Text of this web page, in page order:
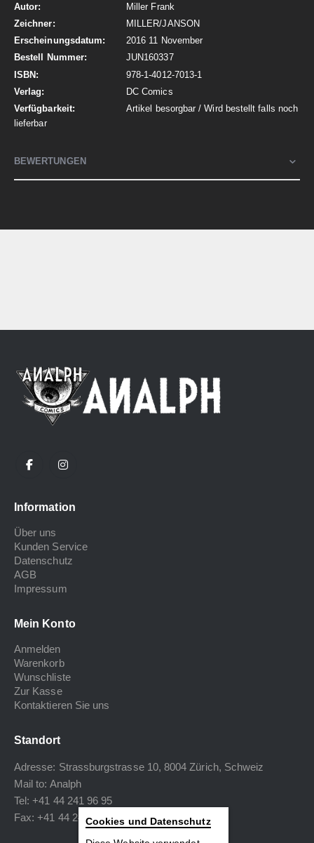
Miller Frank
MILLER/JANSON
2016 11 November
JUN160337
978-1-4012-7013-1
DC Comics
Artikel besorgbar / Wird bestellt falls noch
lieferbar
BEWERTUNGEN
Information
Über uns
Kunden Service
Datenschutz
AGB
Impressum
Mein Konto
Anmelden
Warenkorb
Wunschliste
Zur Kasse
Kontaktieren Sie uns
Standort
Adresse: Strassburgstrasse 10, 8004 Zürich, Schweiz
Mail to: Analph
Tel: +41 44 241 96 95
Fax: +41 44 240 34 40Cookies und Datenschutz